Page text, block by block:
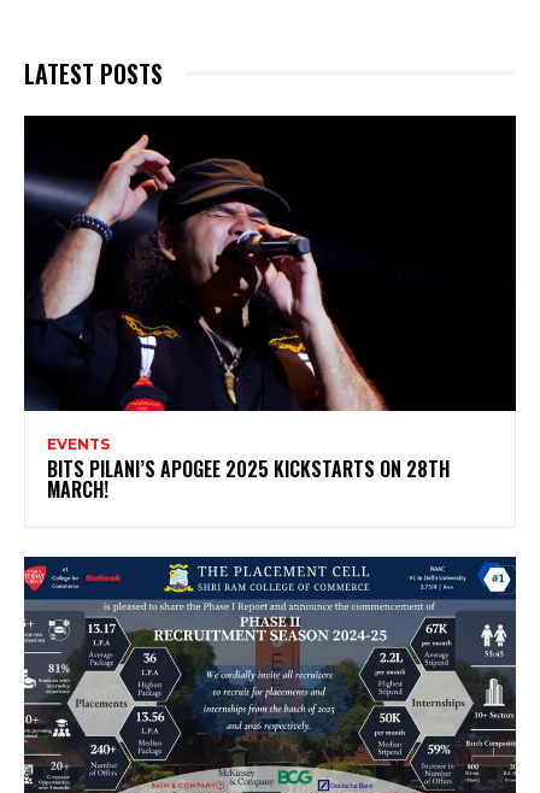
LATEST POSTS
EVENTS
BITS PILANI’S APOGEE 2025 KICKSTARTS ON 28TH
MARCH!